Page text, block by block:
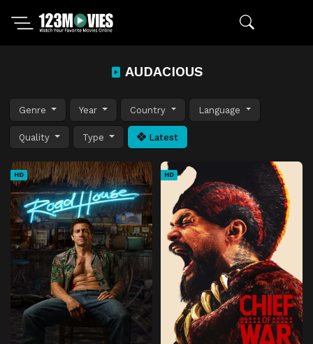
AUDACIOUS
Genre Year Country Language
Quality Type Latest
HD HD